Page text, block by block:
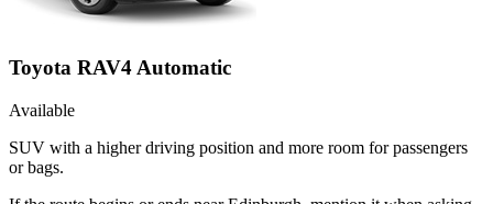
Toyota RAV4 Automatic
Available
SUV with a higher driving position and more room for passengers
or bags.